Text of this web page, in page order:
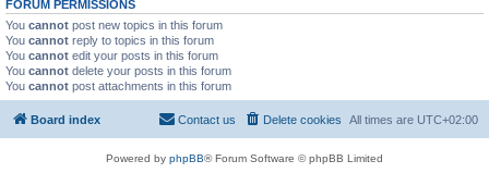
FORUM PERMISSIONS
You cannot post new topics in this forum
You cannot reply to topics in this forum
You cannot edit your posts in this forum
You cannot delete your posts in this forum
You cannot post attachments in this forum
Board index All times are UTC+02:00
Delete cookies
Contact us
Powered by phpBB® Forum Software © phpBB Limited